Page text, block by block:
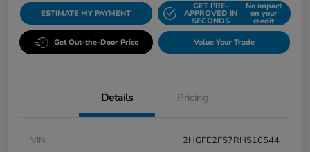
ESTIMATE MY PAYMENT
GET PRE-
APPROVED IN
SECONDS
No impact
on your
credit
Get Out-the-Door Price Value Your Trade
Details Pricing
VIN
2HGFE2F57RH510544